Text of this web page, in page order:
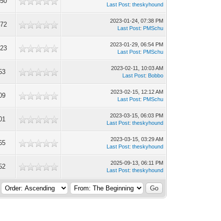
Last Post:theskyhound
2023-01-24, 07:38 PM
Last Post: PMSchu
2023-01-29, 06:54 PM
Last Post: PMSchu
2023-02-11, 10:03 AM
Last Post: Bobbo
2023-02-15, 12:12 AM
Last Post: PMSchu
2023-03-15, 06:03 PM
Last Post:theskyhound
2023-03-15, 03:29 AM
Last Post:theskyhound
2025-09-13, 06:11 PM
Last Post:theskyhound